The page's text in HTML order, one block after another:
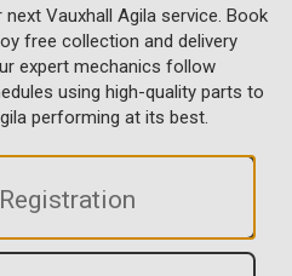
Vauxhall Agila service. Book
free collection and delivery
expert mechanics follow
using high-quality parts to
performing at its best.